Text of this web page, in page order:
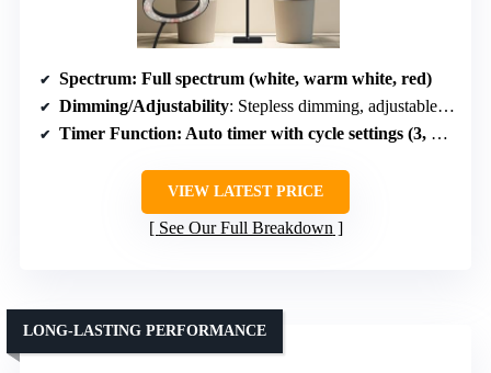
Spectrum: Full spectrum (white, warm white, red)
Dimming/Adjustability: Stepless dimming, adjustable height
Timer Function: Auto timer with cycle settings (3, 9, 12 hours)
VIEW LATEST PRICE
See Our Full Breakdown
LONG-LASTING PERFORMANCE